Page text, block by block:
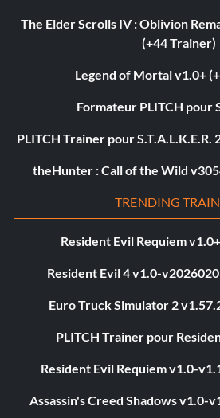
The Elder Scrolls IV : Oblivion
(+44 Trainer)
Legend of Mortal v1.0+
Formateur PLITCH pour
PLITCH Trainer pour
theHunter : Call of the Wild
TRENDING
Resident Evil Requiem
Resident Evil 4 v1.0-
Euro Truck Simulator 2
PLITCH Trainer pour
Resident Evil Requiem v1.0-
Assassin's Creed Shadows v1.0-